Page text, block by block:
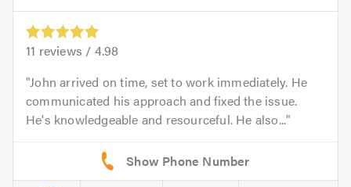
11 reviews / 4.98
John arrived on time, set to work immediately. He
communicated his approach and fixed the issue.
He's knowledgeable and resourceful. He also...